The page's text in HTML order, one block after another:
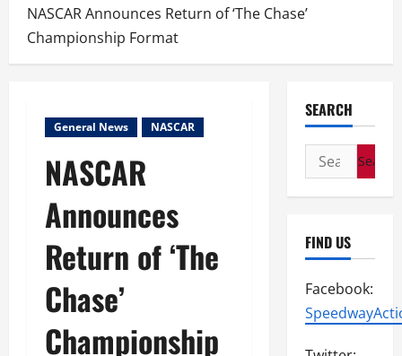
NASCAR Announces Return of ‘The Chase’
Championship Format
General News NASCAR
NASCAR
Announces
Return of ‘The
Chase’
Championship
SEARCH
Search
for:
FIND US
Facebook: